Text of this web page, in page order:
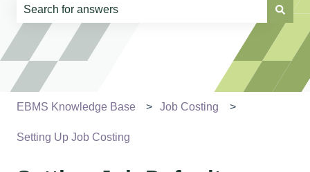
There are no suggestions because the search field is
EBMS Knowledge Base Job Costing
Setting Up Job Costing